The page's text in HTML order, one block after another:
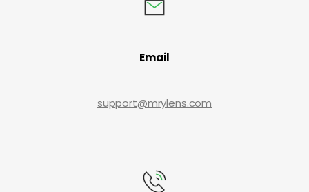
Email
support@mrylens.com